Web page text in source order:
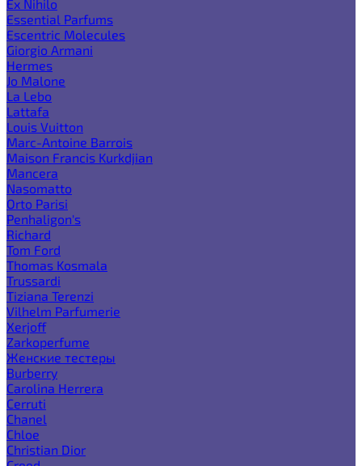
Ex Nihilo
Essential Parfums
Escentric Molecules
Giorgio Armani
Hermes
Jo Malone
La Lebo
Lattafa
Louis Vuitton
Marc-Antoine Barrois
Maison Francis Kurkdjian
Mancera
Nasomatto
Orto Parisi
Penhaligon's
Richard
Tom Ford
Thomas Kosmala
Trussardi
Tiziana Terenzi
Vilhelm Parfumerie
Xerjoff
Zarkoperfume
Женские тестеры
Burberry
Carolina Herrera
Cerruti
Chanel
Chloe
Christian Dior